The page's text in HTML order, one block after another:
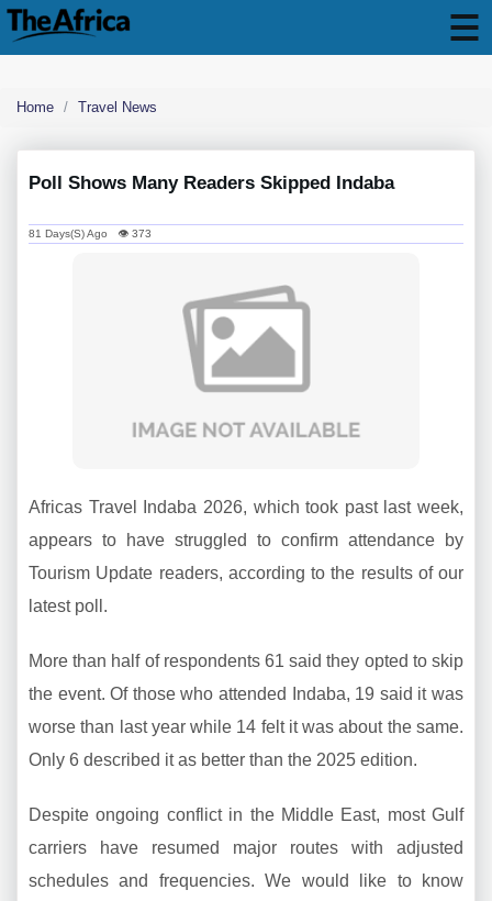
Home Travel News
Poll Shows Many Readers Skipped Indaba
81 Days(s) Ago 👁 373
Africas Travel Indaba 2026, which took past last week,
appears to have struggled to confirm attendance by
Tourism Update readers, according to the results of our
latest poll.
More than half of respondents 61 said they opted to skip
the event. Of those who attended Indaba, 19 said it was
worse than last year while 14 felt it was about the same.
Only 6 described it as better than the 2025 edition.
Despite ongoing conflict in the Middle East, most Gulf
carriers have resumed major routes with adjusted
schedules and frequencies. We would like to know